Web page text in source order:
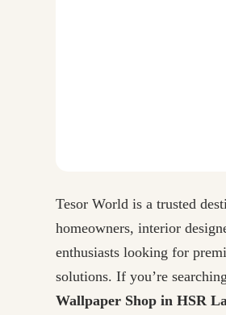
Tesor World is a trusted
homeowners, interior
enthusiasts looking for
solutions. If you’re
Wallpaper Shop in HSR